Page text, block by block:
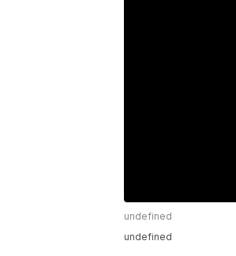
undefined
undefined